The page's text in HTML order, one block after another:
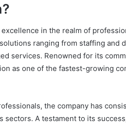
in the realm of
ranging from staffing and
services. Renowned for its
as one of the fastest-growing
the company has
A testament to its